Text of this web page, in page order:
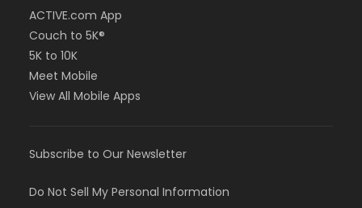
ACTIVE.com App
Couch to 5K®
5K to 10K
Meet Mobile
View All Mobile Apps
Subscribe to Our Newsletter
Do Not Sell My Personal Information